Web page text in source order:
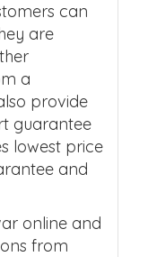
can
are
a
provide
guarantee
lowest price
and
online and
from